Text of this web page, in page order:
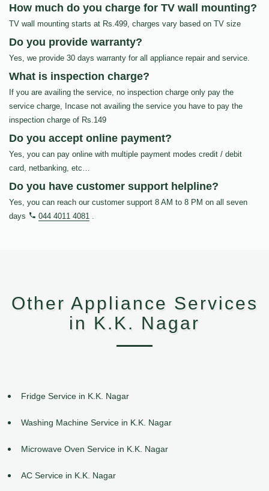
How much do you charge for TV wall mounting?
TV wall mounting starts at Rs.499, charges vary based on TV size
Do you provide warranty?
Yes, we provide 30 days warranty for all appliance repair and service.
What is inspection charge?
If you are availing the service, no inspection charge only pay the
service charge, Incase not availing the service you have to pay the
inspection charge of Rs.149
Do you accept online payment?
Yes, you can pay online with multiple payment modes credit / debit
card, netbanking, etc…
Do you have customer support helpline?
Yes, you can reach our customer support 8 AM to 8 PM on all seven
days
044 4011 4081 .
Other Appliance Services
in K.K. Nagar
Fridge Service in K.K. Nagar
Washing Machine Service in K.K. Nagar
Microwave Oven Service in K.K. Nagar
AC Service in K.K. Nagar